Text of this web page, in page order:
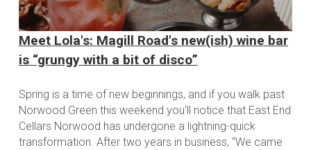
Meet Lola's: Magill Road's new(ish) wine bar
is “grungy with a bit of disco”
Spring is a time of new beginnings, and if you walk past
Norwood Green this weekend you'll notice that East End
Cellars Norwood has undergone a lightning-quick
transformation. After two years in business, “We came